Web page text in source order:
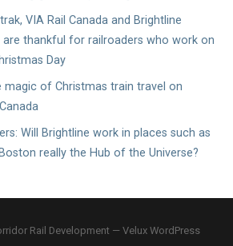
VIA Rail Canada and Brightline
are thankful for railroaders who work on
Day
magic of Christmas train travel on
Will Brightline work in places such as
really the Hub of the Universe?
Rail Development — Velux WordPress